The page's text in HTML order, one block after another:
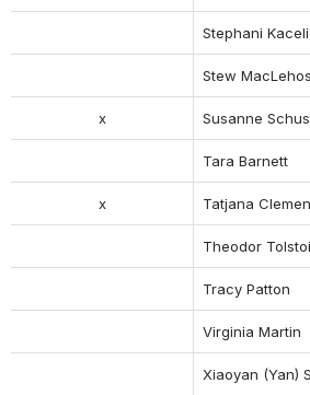
Stephani Kaceli
Stew
x Susanne
Tara Barnett
x Tatjana
Theodor Tolstoi
Tracy Patton
Virginia Martin
Xiaoyan (Yan)